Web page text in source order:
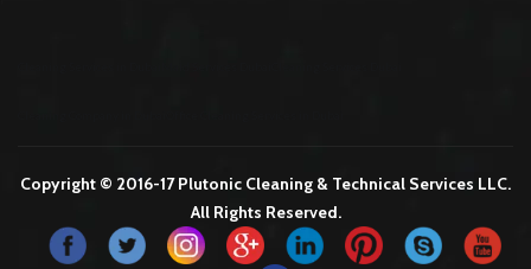
Copyright © 2016-17 Plutonic Cleaning & Technical Services LLC.
All Rights Reserved.